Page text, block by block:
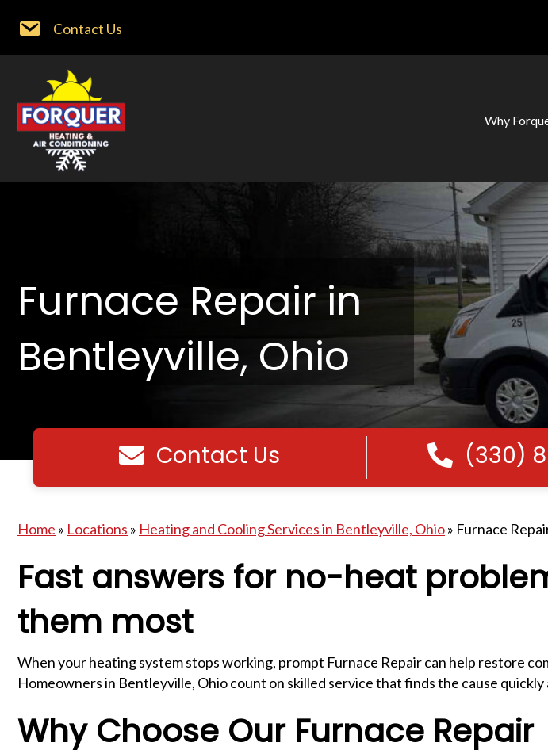
Contact Us
Why
Furnace Repair in
Bentleyville, Ohio
Contact us
Contact Us Call Us
(330)
Home » Locations » Heating and Cooling Services in Bentleyville, Ohio» Furnace
Fast answers for no-heat
them most
When your heating system stops working, prompt Furnace Repair can help restore
Homeowners in Bentleyville, Ohio count on skilled service that finds the cause
Why Choose Our Furnace Repair